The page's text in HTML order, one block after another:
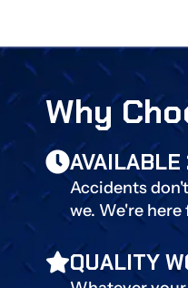
Why
Accidents
we. We're here
QUALITY